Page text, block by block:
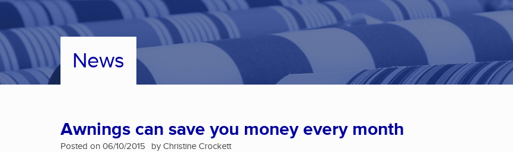
News
Awnings can save you money every month
Posted on 06/10/2015 by Christine Crockett